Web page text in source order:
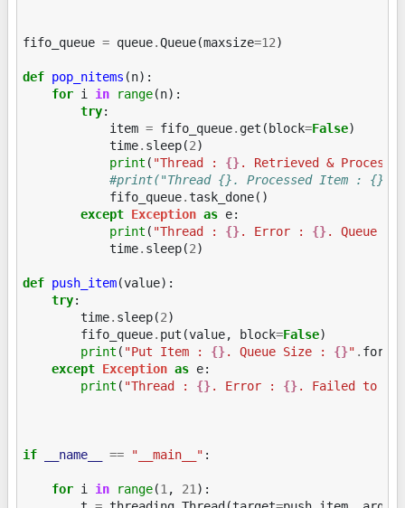
fifo_queue = queue.Queue(maxsize=12)
def pop_nitems (n):
for i in range(n):
try:
item = fifo_queue. get ( block=False)
time. sleep(2)
print ( "Thread : {}. Retrieved &
#print("Thread {}. Processed Item :
fifo_queue.task_done()
except Exception as e:
print ( "Thread : {}. Error : {}. Queue
time. sleep(2)
def push_item(value):
try:
time. sleep(2)
fifo_queue. put (value, block=False)
print ( "Put Item : {}. Queue Size : {}" .
except Exception as e:
print ( "Thread : {}. Error : {}. Failed to
if __name__ == "__main__" :
for i in range(1 , 21 ):